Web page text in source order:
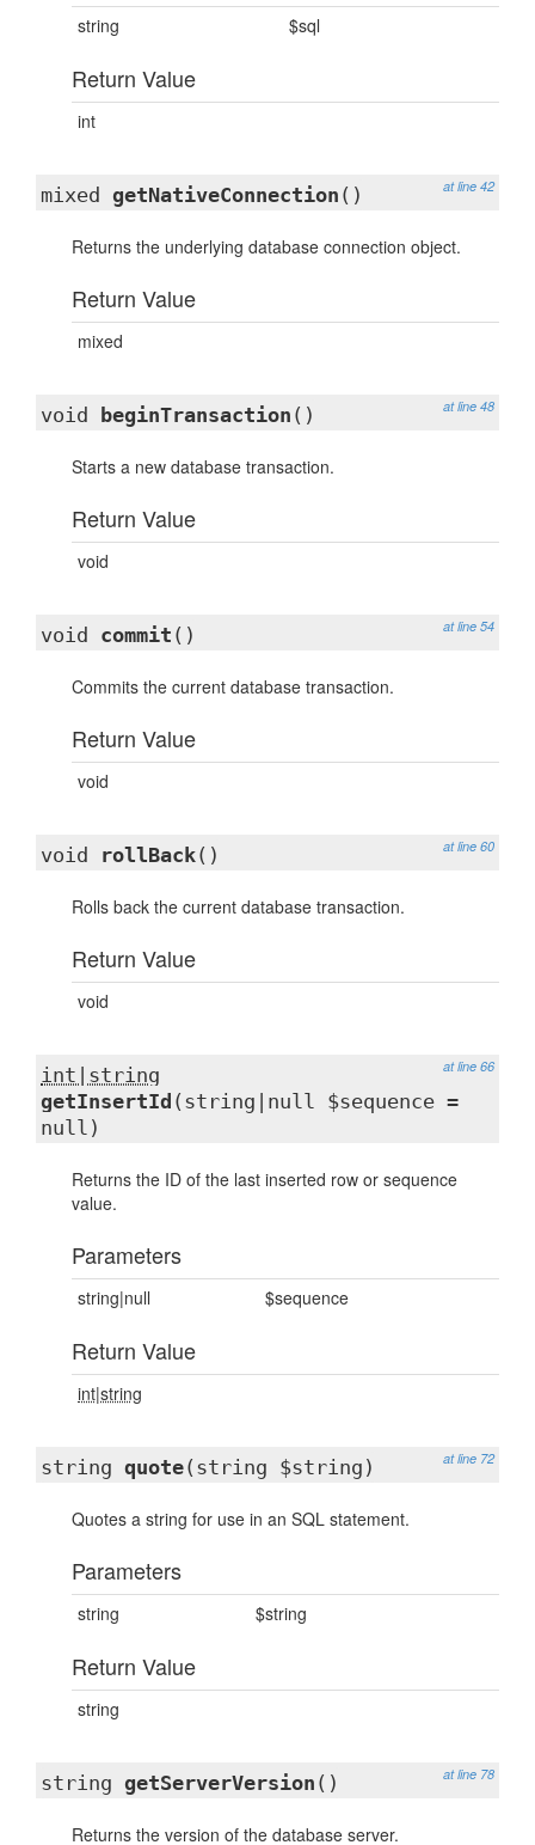
string $sql
Return Value
int
at line 42
mixed getNativeConnection ()
Returns the underlying database connection object.
Return Value
mixed
at line 48
void beginTransaction ()
Starts a new database transaction.
Return Value
void
at line 54
void commit ()
Commits the current database transaction.
Return Value
void
at line 60
void rollBack()
Rolls back the current database transaction.
Return Value
void
at line 66
int|string
getInsertId (string|null $sequence =
null)
Returns the ID of the last inserted row or sequence
value.
Parameters
string|null $sequence
Return Value
int|string
at line 72
string quote(string $string)
Quotes a string for use in an SQL statement.
Parameters
string $string
Return Value
string
at line 78
string getServerVersion ()
Returns the version of the database server.